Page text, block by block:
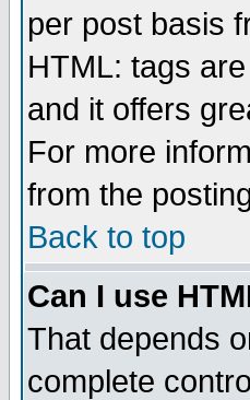
per post basis
HTML: tags
and it offers
For more
from the
Back to top
Can I use
That depends
complete